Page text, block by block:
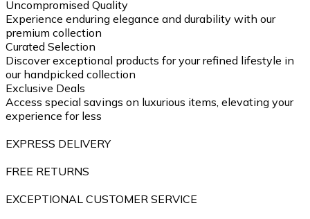
Uncompromised Quality
Experience enduring elegance and durability with our
premium collection
Curated Selection
Discover exceptional products for your refined lifestyle in
our handpicked collection
Exclusive Deals
Access special savings on luxurious items, elevating your
experience for less
EXPRESS DELIVERY
FREE RETURNS
EXCEPTIONAL CUSTOMER SERVICE